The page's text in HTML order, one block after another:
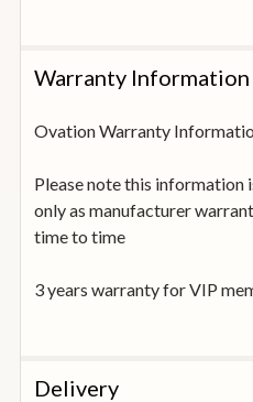
Warranty Information
Ovation Warranty
Please note this information
only as manufacturer
time to time
3 years warranty for VIP
Delivery